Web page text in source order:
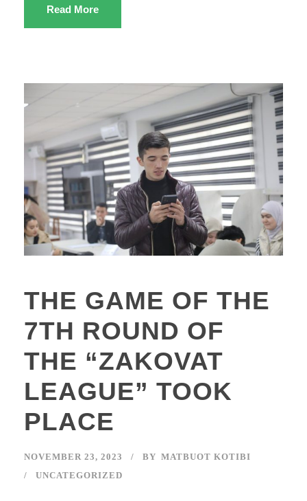
Read More
THE GAME OF THE
7TH ROUND OF
THE “ZAKOVAT
LEAGUE” TOOK
PLACE
NOVEMBER 23, 2023 BY MATBUOT KOTIBI
UNCATEGORIZED